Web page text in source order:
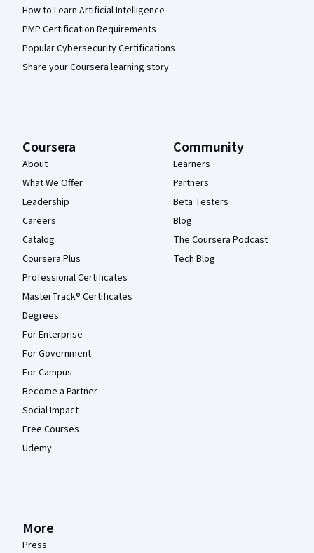
How to Learn Artificial Intelligence
PMP Certification Requirements
Popular Cybersecurity Certifications
Share your Coursera learning story
Coursera
About
What We Offer
Leadership
Careers
Catalog
Coursera Plus
Professional Certificates
MasterTrack® Certificates
Degrees
For Enterprise
For Government
For Campus
Become a Partner
Social Impact
Free Courses
Udemy
Community
Learners
Partners
Beta Testers
Blog
The Coursera Podcast
Tech Blog
More
Press